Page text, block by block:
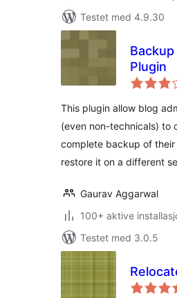
Testet med 4.9.30
Plugin
This plugin allow blog
(even non-technicals) to
complete backup of their
restore it on a different
Gaurav Aggarwal
100+ aktive
Testet med 3.0.5